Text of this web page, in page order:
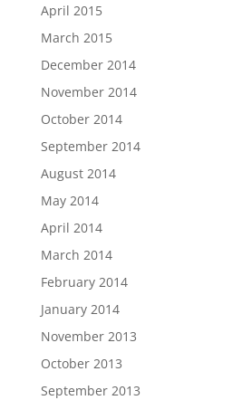
April 2015
March 2015
December 2014
November 2014
October 2014
September 2014
August 2014
May 2014
April 2014
March 2014
February 2014
January 2014
November 2013
October 2013
September 2013